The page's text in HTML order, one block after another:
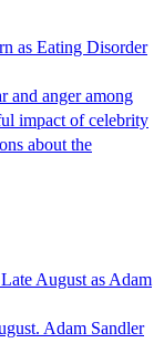
as Eating Disorder
and anger among
impact of celebrity
about the
August as Adam
Adam Sandler